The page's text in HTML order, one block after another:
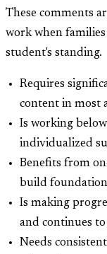
These comments
work when
student's standing.
Requires
content in most
Is working
individualized
Benefits from
build
Is making
and continues
Needs